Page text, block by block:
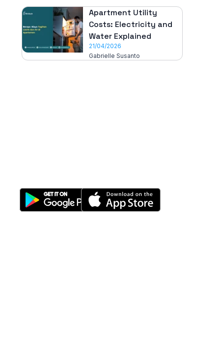
Apartment Utility
Costs: Electricity and
Water Explained
21/04/2026
Gabrielle Susanto